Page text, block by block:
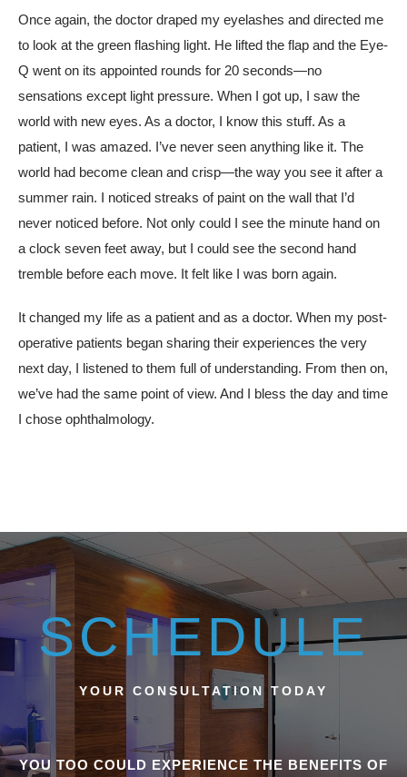
Once again, the doctor draped my eyelashes and directed me
to look at the green flashing light. He lifted the flap and the Eye-
Q went on its appointed rounds for 20 seconds—no
sensations except light pressure. When I got up, I saw the
world with new eyes. As a doctor, I know this stuff. As a
patient, I was amazed. I’ve never seen anything like it. The
world had become clean and crisp—the way you see it after a
summer rain. I noticed streaks of paint on the wall that I’d
never noticed before. Not only could I see the minute hand on
a clock seven feet away, but I could see the second hand
tremble before each move. It felt like I was born again.
It changed my life as a patient and as a doctor. When my post-
operative patients began sharing their experiences the very
next day, I listened to them full of understanding. From then on,
we’ve had the same point of view. And I bless the day and time
I chose ophthalmology.
SCHEDULE
YOUR CONSULTATION TODAY
YOU TOO COULD EXPERIENCE THE BENEFITS OF